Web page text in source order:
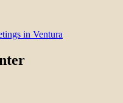
in Ventura